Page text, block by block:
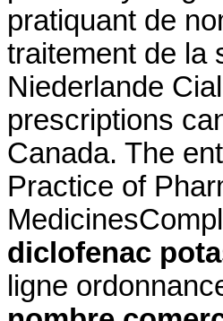
pratiquant de
traitement de la
Niederlande
prescriptions
Canada. The
Practice of
diclofenac
ligne